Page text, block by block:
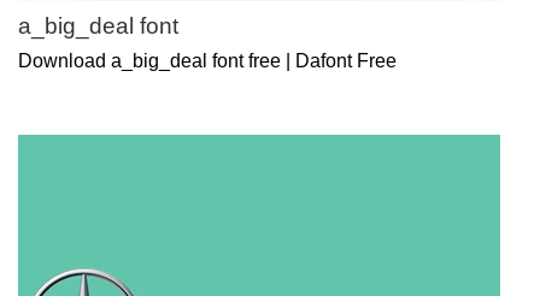
a_big_deal font
Download a_big_deal font free | Dafont Free